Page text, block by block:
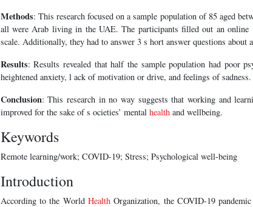
Methods: This research focused on a sample population of 85 aged
all were Arab living in the UAE. The participants filled out an online
scale. Additionally, they had to answer 3 s hort answer questions about
Results: Results revealed that half the sample population had poor
heightened anxiety, l ack of motivation or drive, and feelings of sadness.
Conclusion: This research in no way suggests that working and
improved for the sake of s ocieties’ mental healthand wellbeing.
Keywords
Remote learning/work; COVID-19; Stress; Psychological well-being
Introduction
According to the World HealthOrganization, the COVID-19